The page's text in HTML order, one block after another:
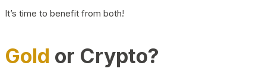
It’s time to benefit from both!
Gold or Crypto?